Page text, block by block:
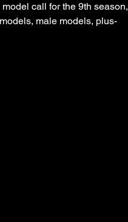
call for the 9th season,
male models, plus-